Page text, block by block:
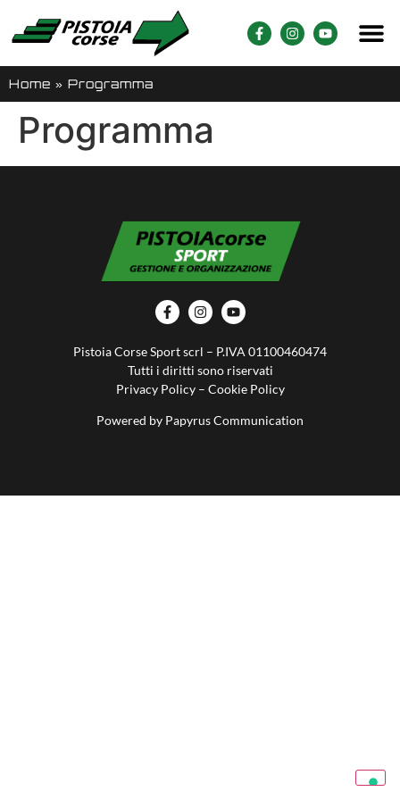
Home » Programma
Programma
Pistoia Corse Sport scrl – P.IVA 01100460474
Tutti i diritti sono riservati
Privacy Policy– Cookie Policy
Powered by Papyrus Communication